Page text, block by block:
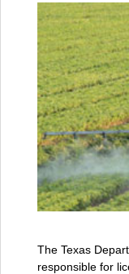
The Texas
responsible for